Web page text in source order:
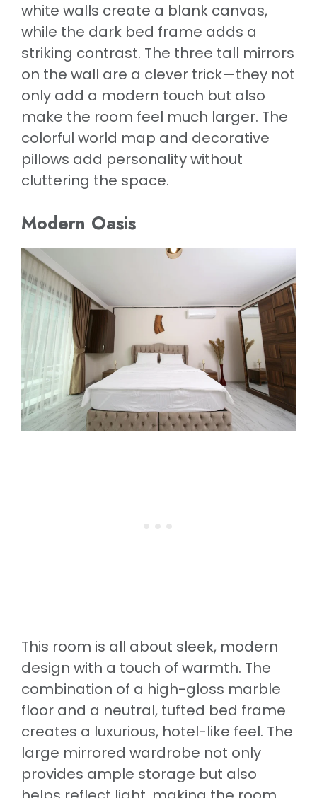
white walls create a blank canvas,
while the dark bed frame adds a
striking contrast. The three tall mirrors
on the wall are a clever trick—they not
only add a modern touch but also
make the room feel much larger. The
colorful world map and decorative
pillows add personality without
cluttering the space.
Modern Oasis
This room is all about sleek, modern
design with a touch of warmth. The
combination of a high-gloss marble
floor and a neutral, tufted bed frame
creates a luxurious, hotel-like feel. The
large mirrored wardrobe not only
provides ample storage but also